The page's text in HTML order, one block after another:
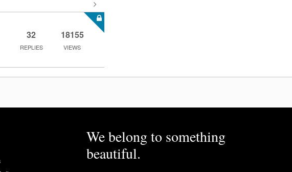
32
REPLIES
18155
VIEWS
We belong to something
beautiful.